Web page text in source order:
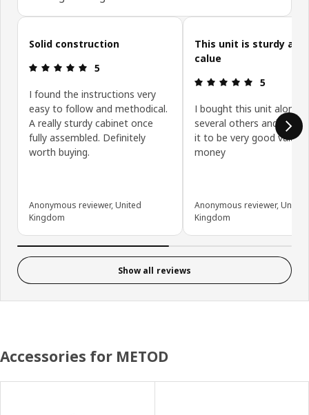
Skip customer reviews
Solid construction
Review: 5 out of 5 stars.
5
I found the instructions very
easy to follow and methodical.
A really sturdy cabinet once
fully assembled. Definitely
worth buying.
Anonymous reviewer, United
Kingdom
This unit is sturdy and
calue
Review: 5
5
I bought this unit along
several others and have
it to be very good value
money
Anonymous reviewer, United
Kingdom
Show all reviews
Accessories for METOD